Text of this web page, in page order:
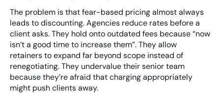
The problem is that fear-based pricing almost always
leads to discounting. Agencies reduce rates before a
client asks. They hold onto outdated fees because “now
isn’t a good time to increase them”. They allow
retainers to expand far beyond scope instead of
renegotiating. They undervalue their senior team
because they’re afraid that charging appropriately
might push clients away.